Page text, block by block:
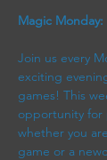
Magic
Join us every
exciting
games! This
opportunity for
whether you
game or a